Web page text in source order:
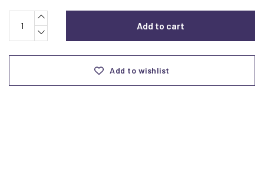
Add to cart
Add to wishlist